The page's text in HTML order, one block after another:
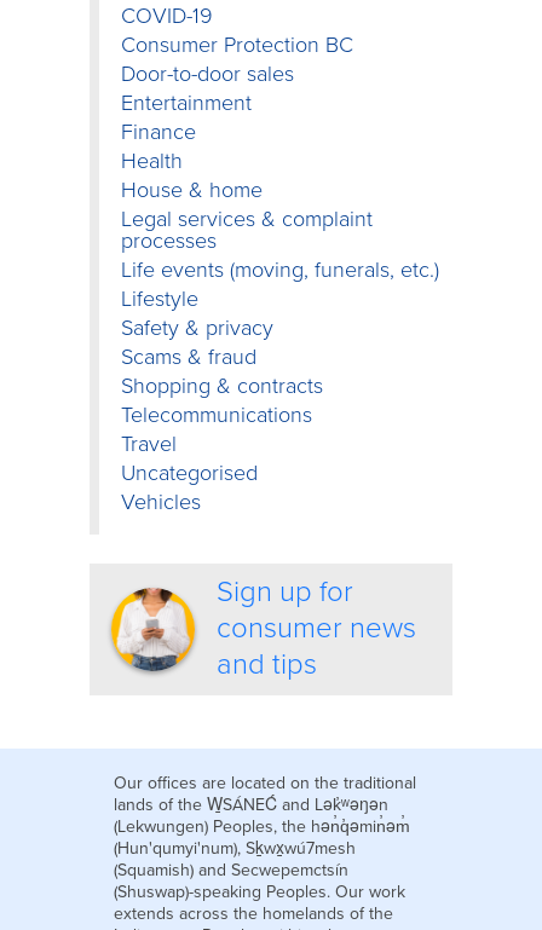
COVID-19
Consumer Protection BC
Door-to-door sales
Entertainment
Finance
Health
House & home
Legal services & complaint
processes
Life events (moving, funerals, etc.)
Lifestyle
Safety & privacy
Scams & fraud
Shopping & contracts
Telecommunications
Travel
Uncategorised
Vehicles
Sign up for
consumer news
and tips
Our offices are located on the traditional
lands of the W̱SÁNEĆ and Lək̓ʷəŋən
(Lekwungen) Peoples, the hən̓q̓əmin̓əm̓
(Hun'qumyi'num), Sḵwx̱wú7mesh
(Squamish) and Secwepemctsín
(Shuswap)-speaking Peoples. Our work
extends across the homelands of the